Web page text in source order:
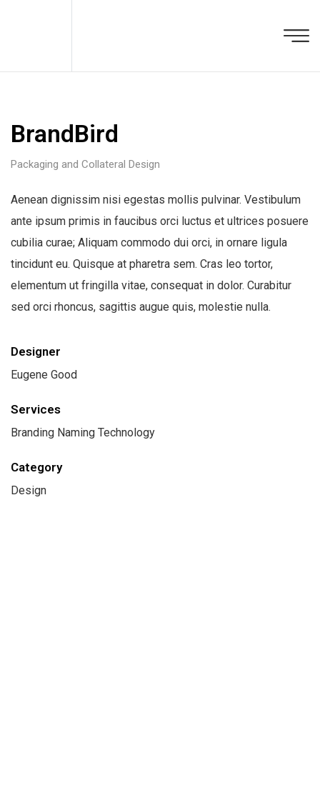
BrandBird
Packaging and Collateral Design
Aenean dignissim nisi egestas mollis pulvinar. Vestibulum
ante ipsum primis in faucibus orci luctus et ultrices posuere
cubilia curae; Aliquam commodo dui orci, in ornare ligula
tincidunt eu. Quisque at pharetra sem. Cras leo tortor,
elementum ut fringilla vitae, consequat in dolor. Curabitur
sed orci rhoncus, sagittis augue quis, molestie nulla.
Designer
Eugene Good
Services
Branding Naming Technology
Category
Design